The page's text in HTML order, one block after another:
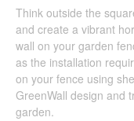
Think outside the
and create a vibrant
wall on your garden
as the installation
on your fence using
GreenWall design and
garden.